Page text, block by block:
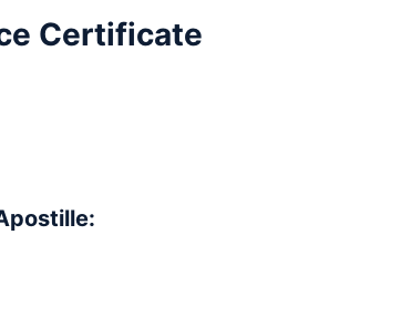
Certificate